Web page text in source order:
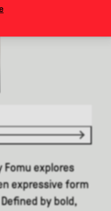
Fomu explores
expressive form
by bold,